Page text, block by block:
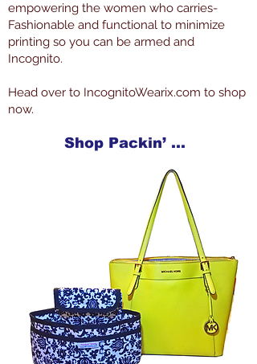
empowering the women who carries-
Fashionable and functional to minimize
printing so you can be armed and
Incognito.
Head over to IncognitoWearix.com to shop
now.
Shop Packin’ Neat Products Now at IncognitoWearIX.com